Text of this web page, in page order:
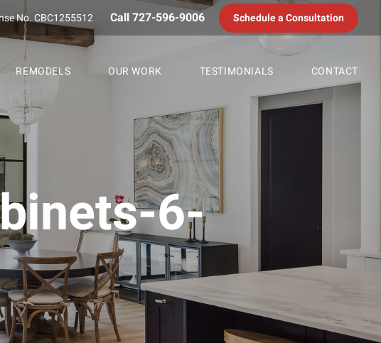
No. CBC1255512 Call 727-596-9006 Schedule a Consultation
REMODELS OUR WORK TESTIMONIALS CONTACT
6-